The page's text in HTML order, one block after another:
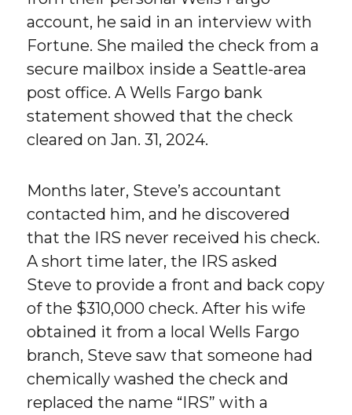
account, he said in an interview with
Fortune. She mailed the check from a
secure mailbox inside a Seattle-area
post office. A Wells Fargo bank
statement showed that the check
cleared on Jan. 31, 2024.
Months later, Steve’s accountant
contacted him, and he discovered
that the IRS never received his check.
A short time later, the IRS asked
Steve to provide a front and back copy
of the $310,000 check. After his wife
obtained it from a local Wells Fargo
branch, Steve saw that someone had
chemically washed the check and
replaced the name “IRS” with a